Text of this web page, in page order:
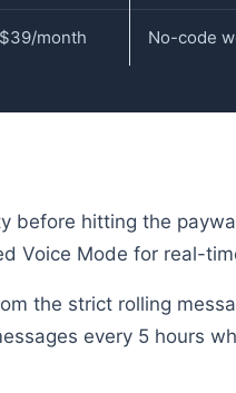
$39/month No-code
before hitting the
Voice Mode for real-
the strict rolling
every 5 hours